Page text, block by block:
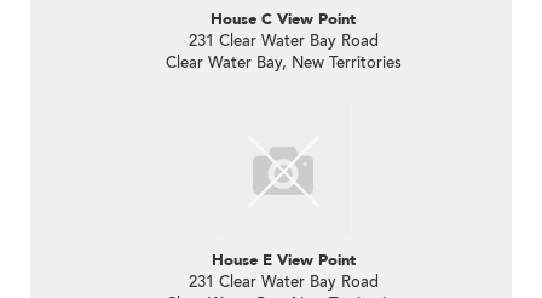
House C View Point
231 Clear Water Bay Road
Clear Water Bay, New Territories
House E View Point
231 Clear Water Bay Road